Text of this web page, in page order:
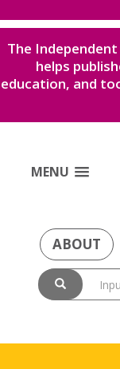
The
helps
education, and
MENU
ABOUT